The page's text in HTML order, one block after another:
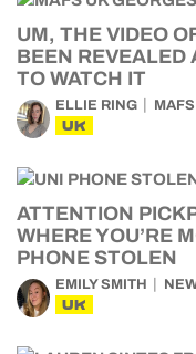
UM, THE VIDEO
BEEN REVEALED
TO WATCH IT
ELLIE RING MAFS
UK
ATTENTION
WHERE YOU’RE
PHONE STOLEN
EMILY SMITH
UK